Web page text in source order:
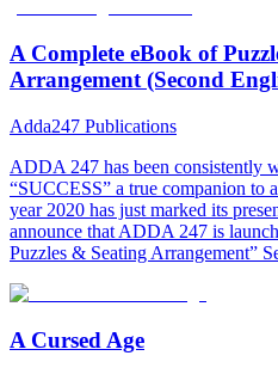
A Complete eBook of
Arrangement (Second
Adda247 Publications
ADDA 247 has been consistently
“SUCCESS” a true companion to
year 2020 has just marked its
announce that ADDA 247 is
Puzzles & Seating Arrangement”
A Cursed Age